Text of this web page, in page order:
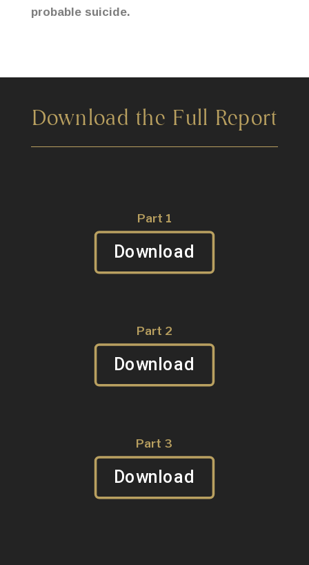
probable suicide.
Download the Full Report
Part 1
Download
Part 2
Download
Part 3
Download